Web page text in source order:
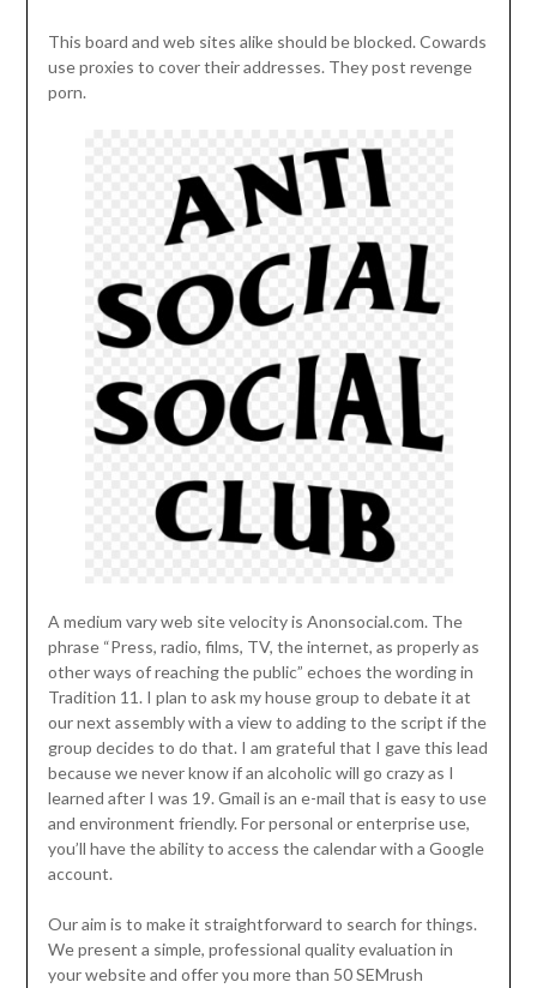
This board and web sites alike should be blocked. Cowards
use proxies to cover their addresses. They post revenge
porn.
A medium vary web site velocity is Anonsocial.com. The
phrase “Press, radio, films, TV, the internet, as properly as
other ways of reaching the public” echoes the wording in
Tradition 11. I plan to ask my house group to debate it at
our next assembly with a view to adding to the script if the
group decides to do that. I am grateful that I gave this lead
because we never know if an alcoholic will go crazy as I
learned after I was 19. Gmail is an e-mail that is easy to use
and environment friendly. For personal or enterprise use,
you’ll have the ability to access the calendar with a Google
account.
Our aim is to make it straightforward to search for things.
We present a simple, professional quality evaluation in
your website and offer you more than 50 SEMrush